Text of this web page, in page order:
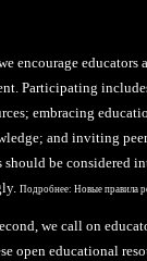
encourage
Participating
embracing
and inviting
should be considered
Подробнее: Новые правила
we call on
open educational